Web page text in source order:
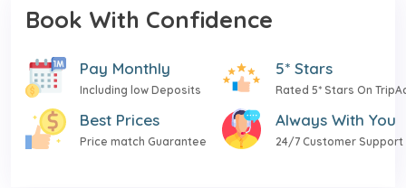
Book With Confidence
Pay Monthly
Including low Deposits
5* Stars
Rated 5* Stars On
Best Prices
Price match Guarantee
Always With You
24/7 Customer Support